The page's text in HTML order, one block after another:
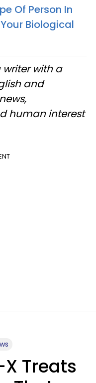
Of Person In
Biological
with a
and
human interest
X Treats